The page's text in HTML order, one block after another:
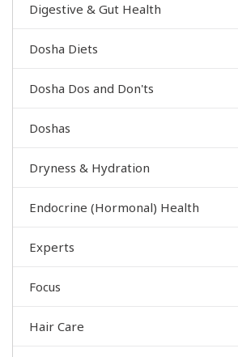
Digestive & Gut Health
Dosha Diets
Dosha Dos and Don'ts
Doshas
Dryness & Hydration
Endocrine (Hormonal) Health
Experts
Focus
Hair Care